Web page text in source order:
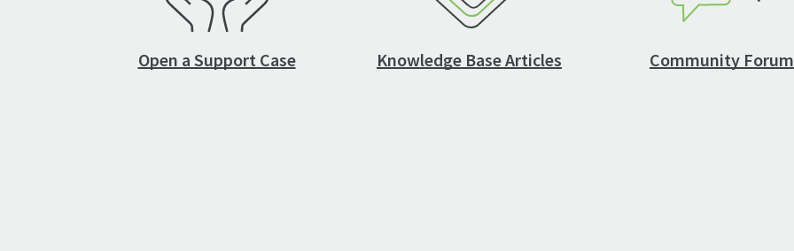
Open a Support Case Knowledge Base Articles Community Forum